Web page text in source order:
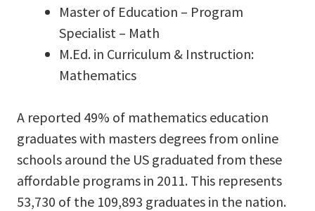
Master of Education – Program
Specialist – Math
M.Ed. in Curriculum & Instruction:
Mathematics
A reported 49% of mathematics education
graduates with masters degrees from online
schools around the US graduated from these
affordable programs in 2011. This represents
53,730 of the 109,893 graduates in the nation.